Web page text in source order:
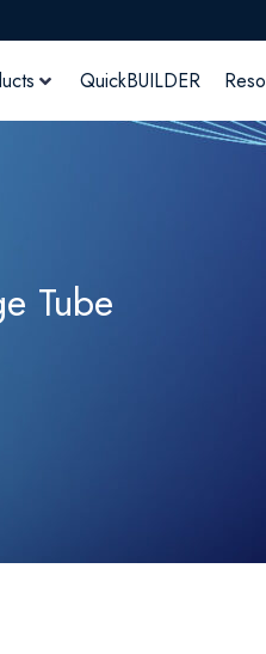
QuickBUILDER
Tube